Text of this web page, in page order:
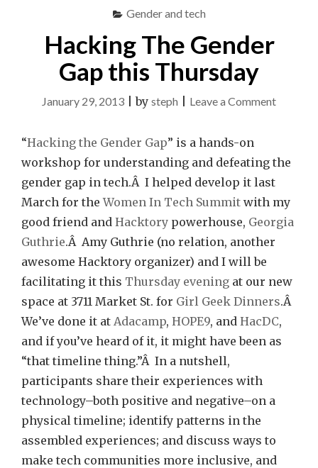
Gender and tech
Hacking The Gender
Gap this Thursday
January 29, 2013 |by steph Leave a Commenton
Gender
this
“Hacking the Gender Gap” is a hands-on
workshop for understanding and defeating the
gender gap in tech.Â I helped develop it last
March for theWomen In Tech Summit with my
good friend and Hacktory powerhouse, Georgia
Guthrie.Â Amy Guthrie (no relation, another
awesome Hacktory organizer) and I will be
facilitating it this Thursday evening at our new
space at 3711 Market St. for Girl Geek Dinners.Â
We’ve done it at Adacamp, HOPE9, and HacDC,
and if you’ve heard of it, it might have been as
“that timeline thing.”Â In a nutshell,
participants share their experiences with
technology–both positive and negative–on a
physical timeline; identify patterns in the
assembled experiences; and discuss ways to
make tech communities more inclusive, and